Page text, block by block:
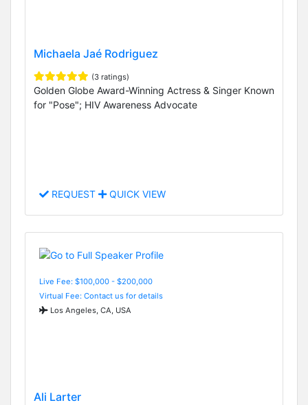
Michaela Jaé Rodriguez
(3 ratings)
Golden Globe Award-Winning Actress & Singer Known
for "Pose"; HIV Awareness Advocate
REQUEST QUICK VIEW
Live Fee: $100,000 - $200,000
Virtual Fee: Contact us for details
Los Angeles, CA, USA
Ali Larter